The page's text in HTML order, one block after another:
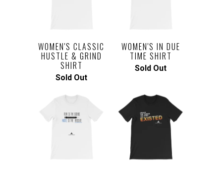
WOMEN'S CLASSIC
HUSTLE & GRIND
SHIRT
Sold Out
WOMEN'S IN DUE
TIME SHIRT
Sold Out